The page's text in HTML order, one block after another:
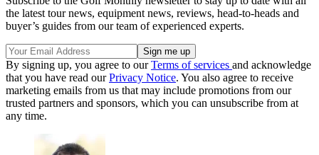
the latest tour news, equipment news, reviews, head-to-heads and
buyer’s guides from our team of experienced experts.
By signing up, you agree to ourTerms of services and acknowledge
that you have read ourPrivacy Notice. You also agree to receive
marketing emails from us that may include promotions from our
trusted partners and sponsors, which you can unsubscribe from at
any time.